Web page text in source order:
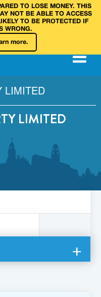
TO LOSE MONEY. THIS
NOT BE ABLE TO ACCESS
TO BE PROTECTED IF
WRONG.
more.
LIMITED
LIMITED
loan.